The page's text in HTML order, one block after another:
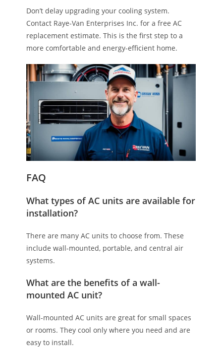
Don’t delay upgrading your cooling system.
Contact Raye-Van Enterprises Inc. for a free AC
replacement estimate. This is the first step to a
more comfortable and energy-efficient home.
FAQ
What types of AC units are available for
installation?
There are many AC units to choose from. These
include wall-mounted, portable, and central air
systems.
What are the benefits of a wall-
mounted AC unit?
Wall-mounted AC units are great for small spaces
or rooms. They cool only where you need and are
easy to install.